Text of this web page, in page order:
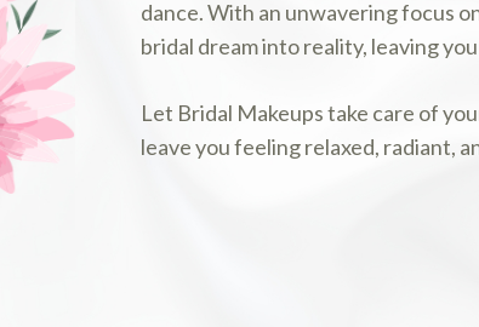
dance. With an unwavering focus
bridal dream into reality, leaving
Let Bridal Makeups take care of
leave you feeling relaxed, radiant,